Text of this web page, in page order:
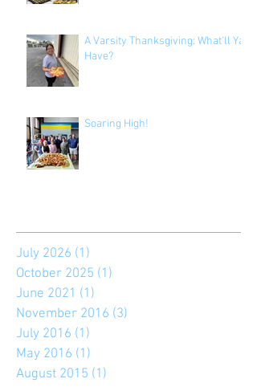
A Varsity Thanksgiving: What'll Ya
Have?
Soaring High!
July 2026 (1)
October 2025 (1)
June 2021 (1)
November 2016 (3)
July 2016 (1)
May 2016 (1)
August 2015 (1)